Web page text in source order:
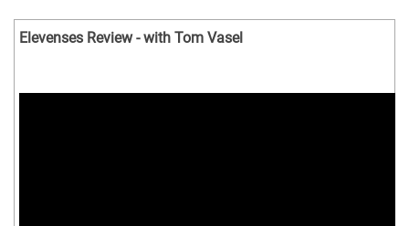
Elevenses Review - with Tom Vasel